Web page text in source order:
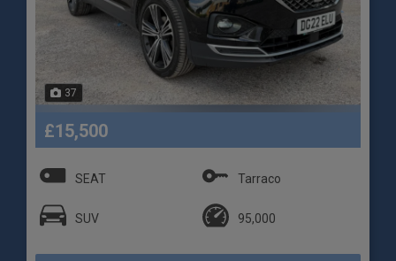
37
£15,500
SEAT Tarraco
SUV 95,000